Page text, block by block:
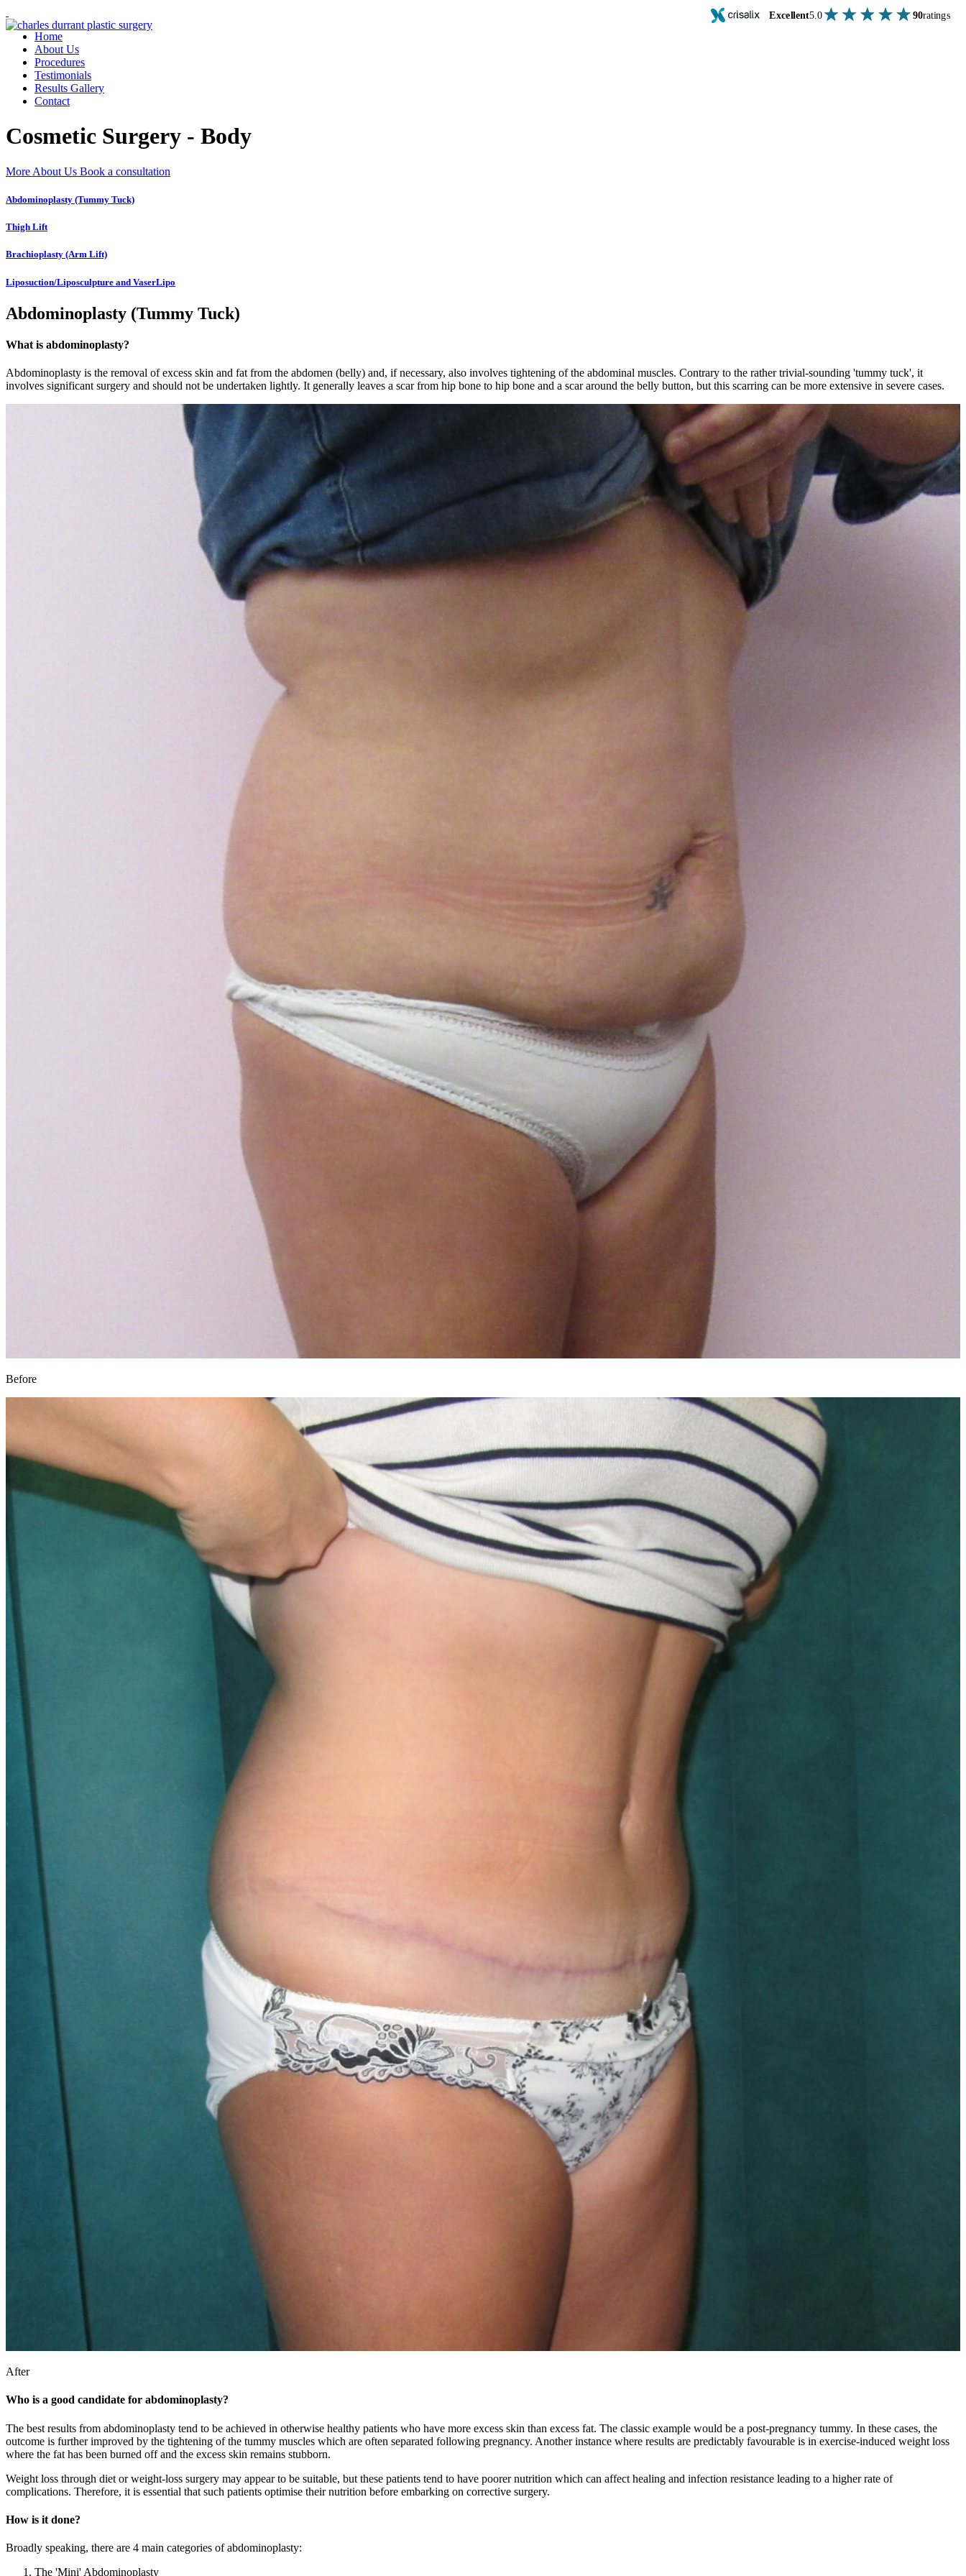
Home
About Us
Procedures
Testimonials
Results Gallery
Contact
Cosmetic Surgery - Body
More About Us Book a consultation
Abdominoplasty (Tummy Tuck)
Thigh Lift
Brachioplasty (Arm Lift)
Liposuction/Liposculpture and VaserLipo
Abdominoplasty (Tummy Tuck)
What is abdominoplasty?
Abdominoplasty is the removal of excess skin and fat from the abdomen (belly) and, if necessary, also involves tightening of the abdominal muscles. Contrary to the rather trivial-sounding 'tummy tuck', it
involves significant surgery and should not be undertaken lightly. It generally leaves a scar from hip bone to hip bone and a scar around the belly button, but this scarring can be more extensive in severe cases.
Before
After
Who is a good candidate for abdominoplasty?
The best results from abdominoplasty tend to be achieved in otherwise healthy patients who have more excess skin than excess fat. The classic example would be a post-pregnancy tummy. In these cases, the
outcome is further improved by the tightening of the tummy muscles which are often separated following pregnancy. Another instance where results are predictably favourable is in exercise-induced weight loss
where the fat has been burned off and the excess skin remains stubborn.
Weight loss through diet or weight-loss surgery may appear to be suitable, but these patients tend to have poorer nutrition which can affect healing and infection resistance leading to a higher rate of
complications. Therefore, it is essential that such patients optimise their nutrition before embarking on corrective surgery.
How is it done?
Broadly speaking, there are 4 main categories of abdominoplasty:
The 'Mini' Abdominoplasty
Excellent5.0 90ratings